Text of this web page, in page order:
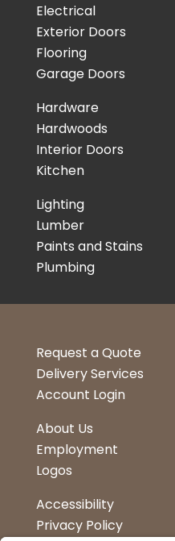
Electrical
Exterior Doors
Flooring
Garage Doors
Hardware
Hardwoods
Interior Doors
Kitchen
Lighting
Lumber
Paints and Stains
Plumbing
Request a Quote
Delivery Services
Account Login
About Us
Employment
Logos
Accessibility
Privacy Policy